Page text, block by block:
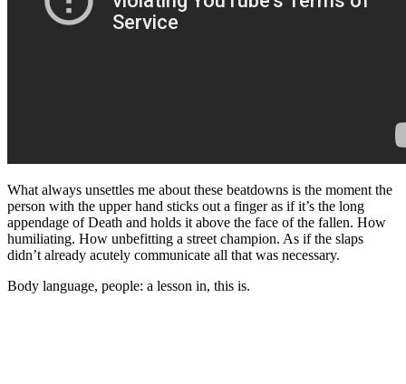
What always unsettles me about these beatdowns is the moment the
person with the upper hand sticks out a finger as if it’s the long
appendage of Death and holds it above the face of the fallen. How
humiliating. How unbefitting a street champion. As if the slaps
didn’t already acutely communicate all that was necessary.
Body language, people: a lesson in, this is.